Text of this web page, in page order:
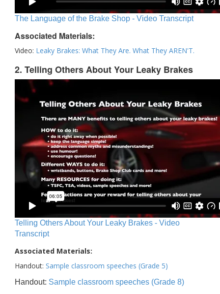
The Language of the Brake Shop - Video Transcript
Associated Materials:
Video: Leaky Brakes: What They Are. What They AREN'T.
2. Telling Others About Your Leaky Brakes
Telling Others About Your Leaky Brakes - Video
Transcript
Associated Materials:
Handout: Sample classroom speeches (Grade 5)
Handout: Sample classroom speeches (Grade 8)